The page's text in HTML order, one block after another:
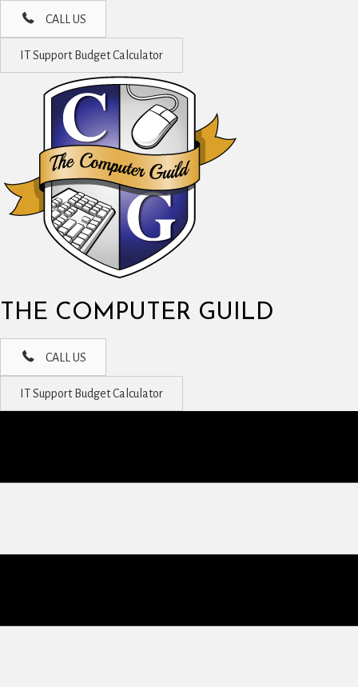
CALL US
IT Support Budget Calculator
THE COMPUTER GUILD
CALL US
IT Support Budget Calculator